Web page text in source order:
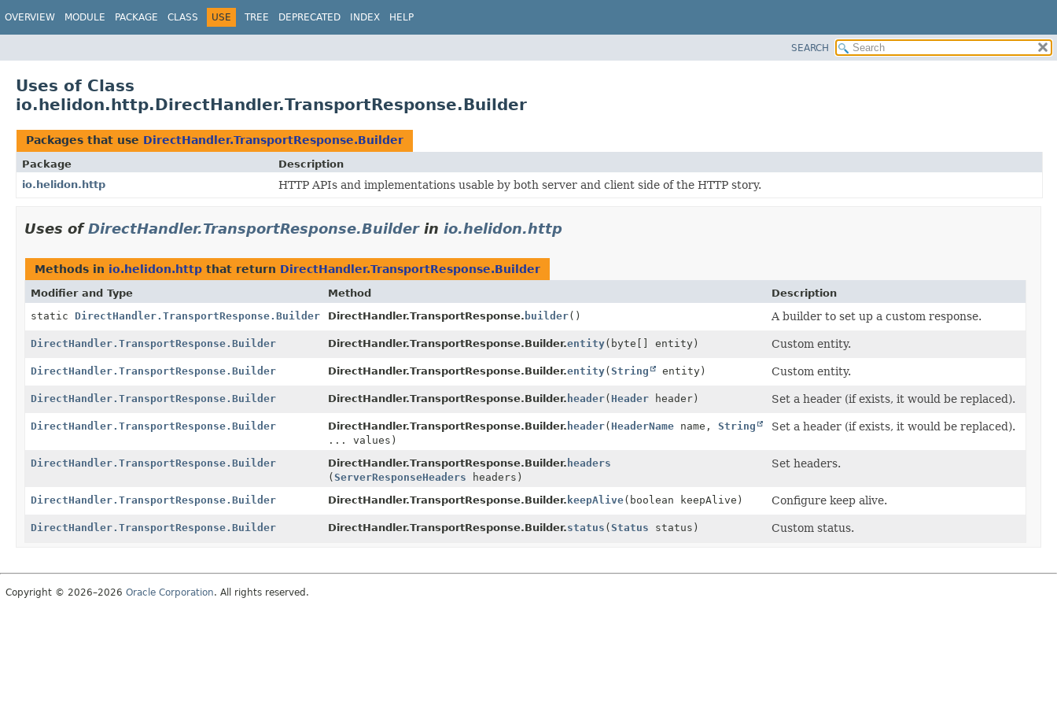
OVERVIEW MODULE PACKAGE CLASS USE TREE DEPRECATED INDEX HELP
SEARCH
Uses of Class
io.helidon.http.DirectHandler.TransportResponse.Builder
Packages that use DirectHandler.TransportResponse.Builder
Package
Description
io.helidon.http
HTTP APIs and implementations usable by both server and client side of the HTTP story.
Uses ofDirectHandler.TransportResponse.Builderin io.helidon.http
Methods in io.helidon.http that return DirectHandler.TransportResponse.Builder
Modifier and Type Method
Description
static DirectHandler.TransportResponse.Builder DirectHandler.TransportResponse. builder() A builder to set up a custom response.
DirectHandler.TransportResponse.Builder DirectHandler.TransportResponse.Builder.entity(byte[] entity) Custom entity.
DirectHandler.TransportResponse.Builder DirectHandler.TransportResponse.Builder.entity(String entity) Custom entity.
DirectHandler.TransportResponse.Builder DirectHandler.TransportResponse.Builder. header( Header header) Set a header (if exists, it would be replaced).
DirectHandler.TransportResponse.Builder DirectHandler.TransportResponse.Builder. header( HeaderName name, String
... values)
Set a header (if exists, it would be replaced).
DirectHandler.TransportResponse.Builder DirectHandler.TransportResponse.Builder. headers
(ServerResponseHeaders headers)
Set headers.
DirectHandler.TransportResponse.Builder DirectHandler.TransportResponse.Builder. keepAlive(boolean keepAlive) Configure keep alive.
DirectHandler.TransportResponse.Builder DirectHandler.TransportResponse.Builder.status (Status status) Custom status.
Copyright © 2026–2026 Oracle Corporation. All rights reserved.